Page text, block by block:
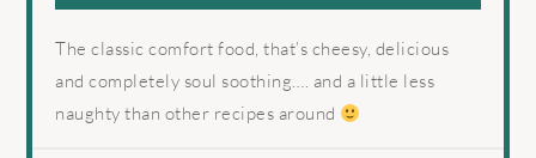
The classic comfort food, that’s cheesy, delicious
and completely soul soothing…. and a little less
naughty than other recipes around